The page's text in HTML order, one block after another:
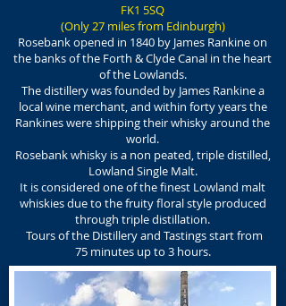
FK1 5SQ
(Only 27 miles from Edinburgh)
Rosebank opened in 1840 by James Rankine on
the banks of the Forth & Clyde Canal in the heart
of the Lowlands.
The distillery was founded by James Rankine a
local wine merchant, and within forty years the
Rankines were shipping their whisky around the
world.
Rosebank whisky is a non peated, triple distilled,
Lowland Single Malt.
It is considered one of the finest Lowland malt
whiskies due to the fruity floral style produced
through triple distillation.
Tours of the Distillery and Tastings start from
75 minutes up to 3 hours.